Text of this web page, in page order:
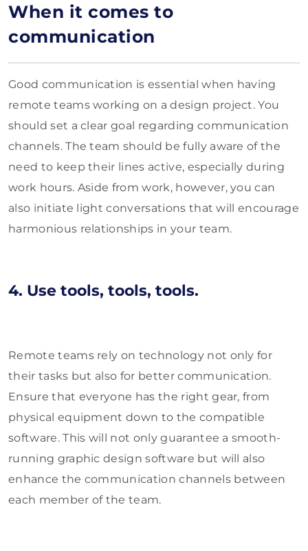
When it comes to
communication
Good communication is essential when having
remote teams working on a design project. You
should set a clear goal regarding communication
channels. The team should be fully aware of the
need to keep their lines active, especially during
work hours. Aside from work, however, you can
also initiate light conversations that will encourage
harmonious relationships in your team.
4. Use tools, tools, tools.
Remote teams rely on technology not only for
their tasks but also for better communication.
Ensure that everyone has the right gear, from
physical equipment down to the compatible
software. This will not only guarantee a smooth-
running graphic design software but will also
enhance the communication channels between
each member of the team.